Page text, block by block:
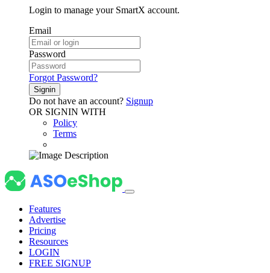
Login to manage your SmartX account.
Email
Password
Forgot Password?
Signin
Do not have an account? Signup
OR SIGNIN WITH
Policy
Terms
Features
Advertise
Pricing
Resources
LOGIN
FREE SIGNUP